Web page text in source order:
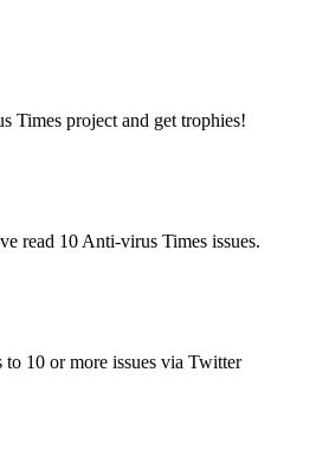
Times project and get trophies!
read 10 Anti-virus Times issues.
10 or more issues via Twitter